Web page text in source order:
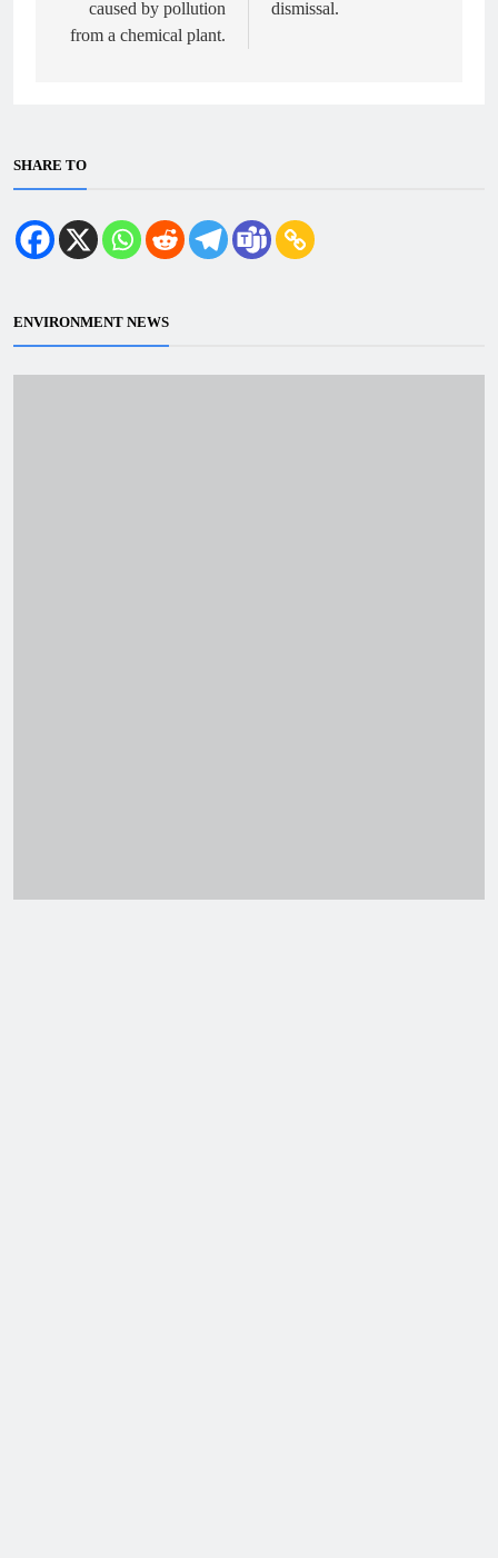
caused by pollution
from a chemical plant.
dismissal.
SHARE TO
ENVIRONMENT NEWS